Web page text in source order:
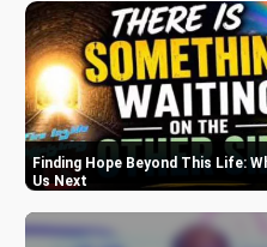
Finding Hope Beyond This Life:
Us Next